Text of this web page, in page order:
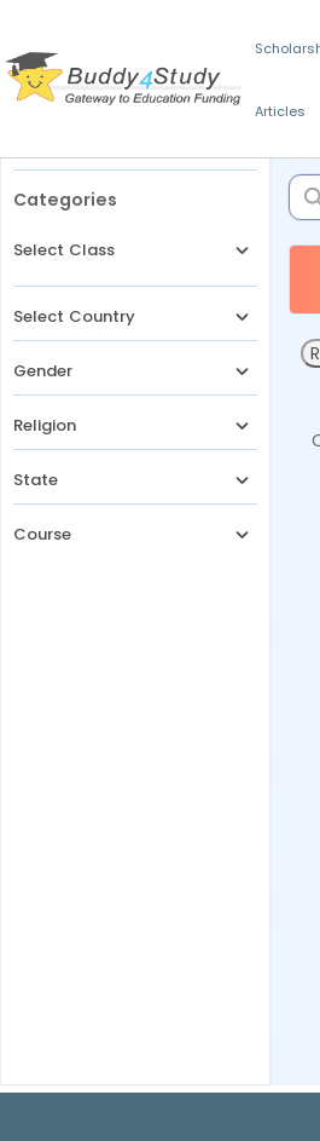
Articles
Categories
Select Class
Select Country
Gender
Religion
State
Course